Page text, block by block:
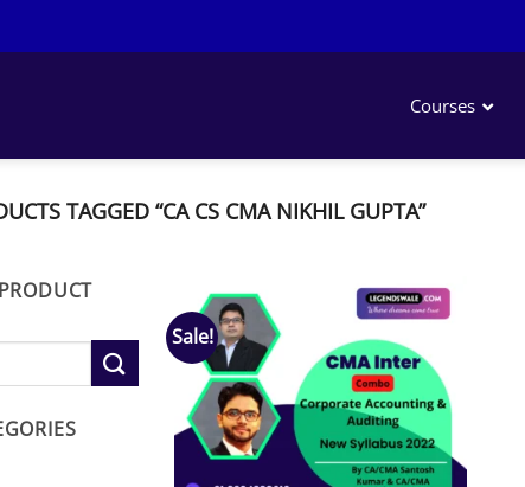
Courses
TAGGED “CA CS CMA NIKHIL GUPTA”
Sale!
Add to
wishlist